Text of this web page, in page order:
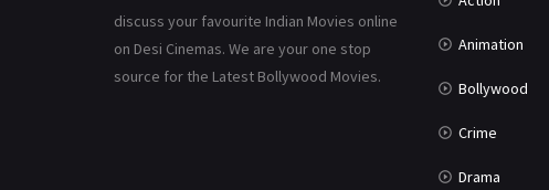
discuss your favourite Indian Movies online
on Desi Cinemas. We are your one stop
source for the Latest Bollywood Movies.
Animation
Bollywood
Crime
Drama